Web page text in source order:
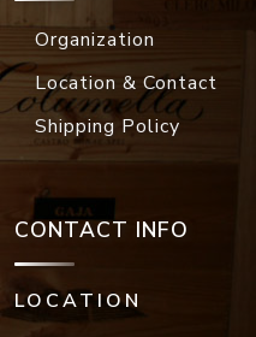
Organization
Location & Contact
Shipping Policy
CONTACT INFO
LOCATION